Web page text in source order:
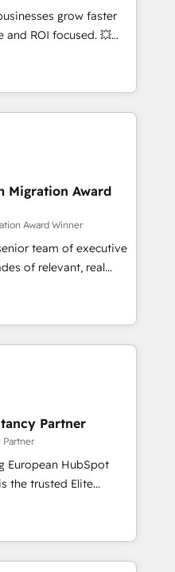
enablement tools
strategies with
and 2,000+
across marketing,
grow faster
and ROI focused. 💥
that can help you
with your teams to
and improve user
marketing results.
optimising your
🌐 Website design
Integrating HubSpot
your teams to be
services using
rigorous process for
& Platform
500 businesses to
in HubSpot.
Migration Award
Award Winner
team of executive
of relevant, real
"Blue
in HubSpot's
team brings over a
table, along with deep
committed to helping
We are thrilled to have
leading the
skilled staff has earned
the HubSpot
Partner
Partner
European HubSpot
you a roadmap on
Commercial
processes, we
and minimize